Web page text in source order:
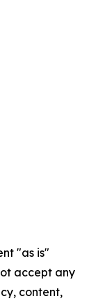
"as is"
accept any
content,